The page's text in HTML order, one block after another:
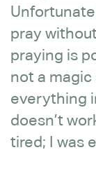
pray
praying is
not a
everything
doesn’t
tired; I was